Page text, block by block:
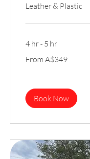
Leather & Plastic
4 hr - 5 hr
349
From A$349
Book Now